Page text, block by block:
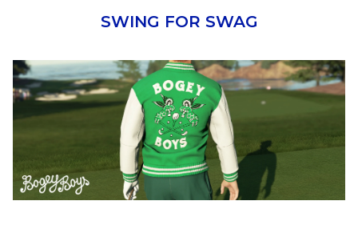
SWING FOR SWAG